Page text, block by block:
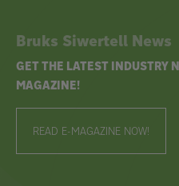
Bruks Siwertell News
GET THE LATEST INDUSTRY
MAGAZINE!
READ E-MAGAZINE NOW!